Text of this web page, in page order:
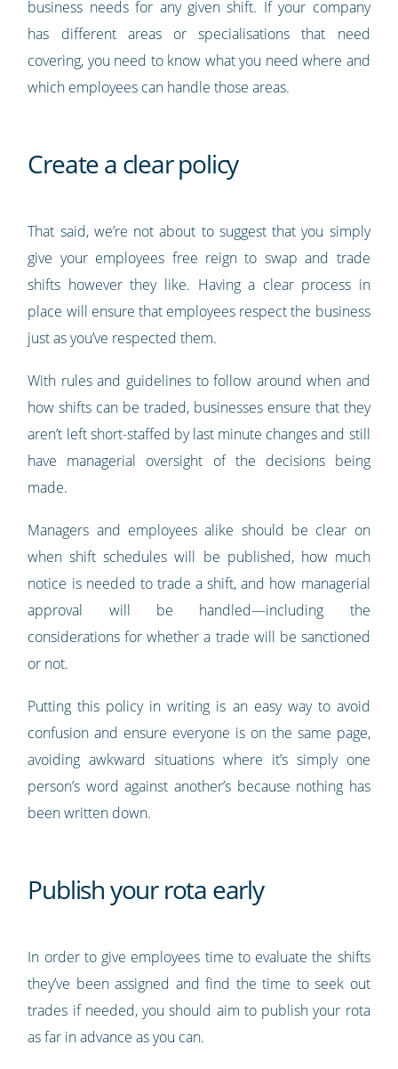
business needs for any given shift. If your company
has different areas or specialisations that need
covering, you need to know what you need where and
which employees can handle those areas.
Create a clear policy
That said, we’re not about to suggest that you simply
give your employees free reign to swap and trade
shifts however they like. Having a clear process in
place will ensure that employees respect the business
just as you’ve respected them.
With rules and guidelines to follow around when and
how shifts can be traded, businesses ensure that they
aren’t left short-staffed by last minute changes and still
have managerial oversight of the decisions being
made.
Managers and employees alike should be clear on
when shift schedules will be published, how much
notice is needed to trade a shift, and how managerial
approval will be handled—including the
considerations for whether a trade will be sanctioned
or not.
Putting this policy in writing is an easy way to avoid
confusion and ensure everyone is on the same page,
avoiding awkward situations where it’s simply one
person’s word against another’s because nothing has
been written down.
Publish your rota early
In order to give employees time to evaluate the shifts
they’ve been assigned and find the time to seek out
trades if needed, you should aim to publish your rota
as far in advance as you can.